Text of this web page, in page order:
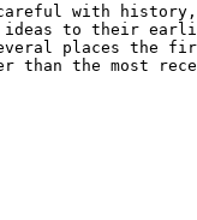
with
to their
places the
than the most